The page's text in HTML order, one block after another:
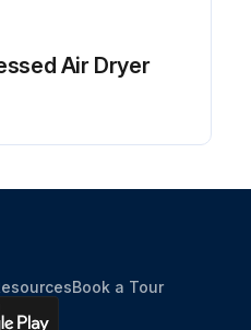
Air Dryer
Book a Tour